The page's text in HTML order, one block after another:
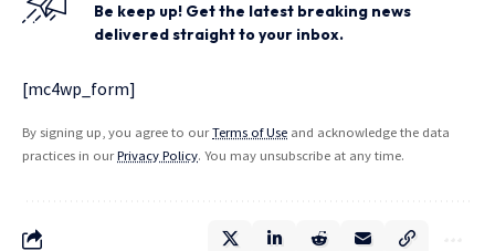
Be keep up! Get the latest breaking news
delivered straight to your inbox.
[mc4wp_form]
By signing up, you agree to ourTerms of Use and acknowledge the data
practices in ourPrivacy Policy. You may unsubscribe at any time.